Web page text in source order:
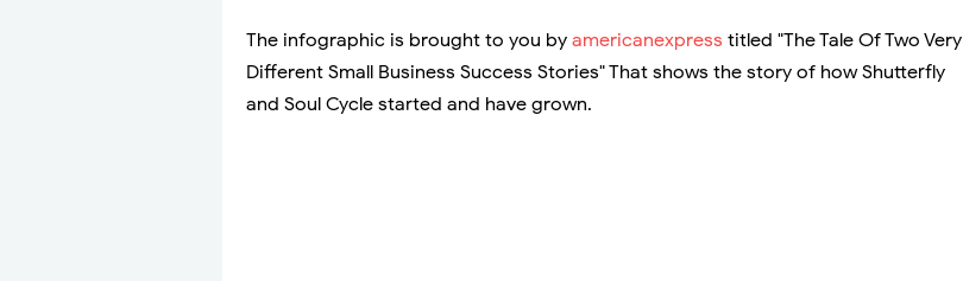
The infographic is brought to you by americanexpress titled "The Tale Of Two Very
Different Small Business Success Stories" That shows the story of how Shutterfly
and Soul Cycle started and have grown.